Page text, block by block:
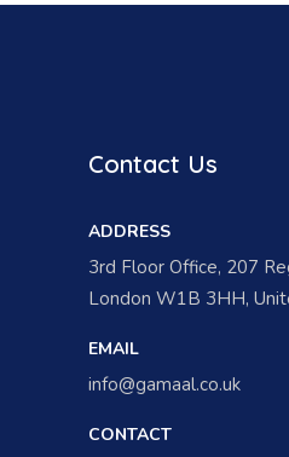
Contact Us
ADDRESS
3rd Floor Office, 207
London W1B 3HH,
EMAIL
info@gamaal.co.uk
CONTACT